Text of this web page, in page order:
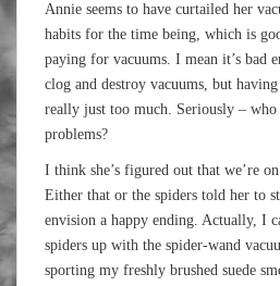
Annie seems to have curtailed her
habits for the time being, which is
paying for vacuums. I mean it’s bad
clog and destroy vacuums, but
really just too much. Seriously – who
problems?
I think she’s figured out that we’re
Either that or the spiders told her to
envision a happy ending. Actually, I
spiders up with the spider-wand
sporting my freshly brushed suede